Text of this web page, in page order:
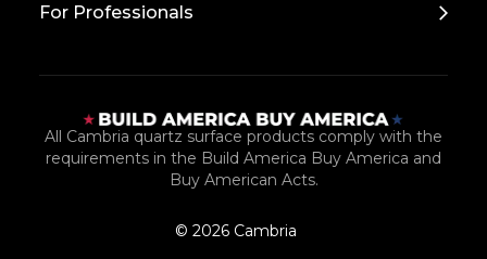
For Professionals
All Cambria quartz surface products comply with the
requirements in the Build America Buy America and
Buy American Acts.
© 2026 Cambria